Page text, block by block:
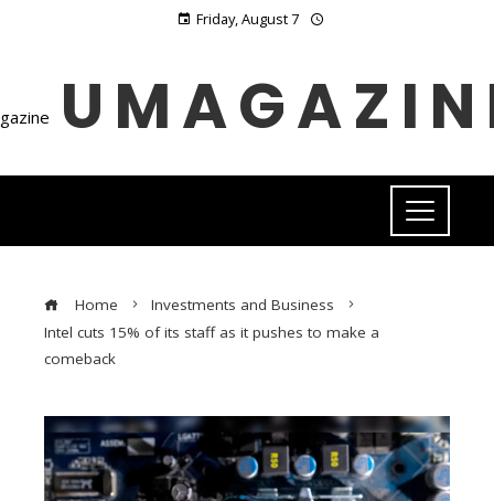
Friday, August 7
Home
Investments and Business
Intel cuts 15% of its staff as it pushes to make a
comeback